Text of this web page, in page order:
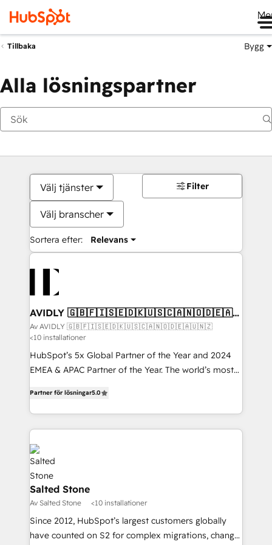
Tillbaka Bygg
Alla lösningspartner
Välj tjänster
Välj branscher
Sortera efter: Relevans
Filter
AVIDLY 🇬🇧🇫🇮🇸🇪🇩🇰🇺🇸🇨🇦🇳🇴🇩🇪🇦🇺
🇳🇿
Av AVIDLY 🇬🇧🇫🇮🇸🇪🇩🇰🇺🇸🇨🇦🇳🇴🇩🇪🇦🇺🇳🇿
<10 installationer
HubSpot’s 5x Global Partner of the Year and 2024
EMEA & APAC Partner of the Year. The world’s most
Partner. 🚀 With 2,750+ HubSpot projects delivered
and 370+ specialists across EMEA, APAC and NAM,
we de-risk complex CRM programmes and
accelerate ROI across every HubSpot Hub. 🧭 From
multi-region migrations to AI-powered automation,
we turn complexity into clarity, human at global
scale. 🏆 HubSpot’s CEO called us “the partner of the
future.” Others agree it is proof of trust built through
measurable impact.
Partner för lösningar5.0
Salted Stone
Av Salted Stone <10 installationer
Since 2012, HubSpot’s largest customers globally
have counted on S2 for complex migrations, change